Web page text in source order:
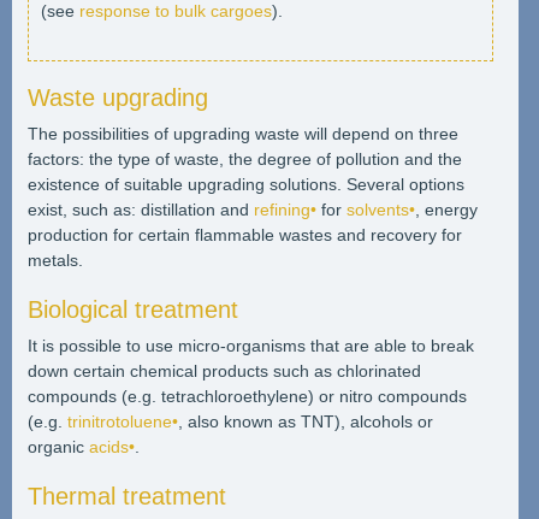
(see response to bulk cargoes).
Waste upgrading
The possibilities of upgrading waste will depend on three
factors: the type of waste, the degree of pollution and the
existence of suitable upgrading solutions. Several options
exist, such as: distillation and refining•for solvents•, energy
production for certain flammable wastes and recovery for
metals.
Biological treatment
It is possible to use micro-organisms that are able to break
down certain chemical products such as chlorinated
compounds (e.g. tetrachloroethylene) or nitro compounds
(e.g. trinitrotoluene•, also known as TNT), alcohols or
organic acids•.
Thermal treatment